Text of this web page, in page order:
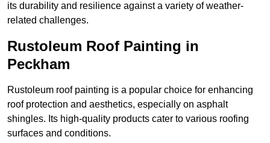
its durability and resilience against a variety of weather-
related challenges.
Rustoleum Roof Painting in
Peckham
Rustoleum roof painting is a popular choice for enhancing
roof protection and aesthetics, especially on asphalt
shingles. Its high-quality products cater to various roofing
surfaces and conditions.